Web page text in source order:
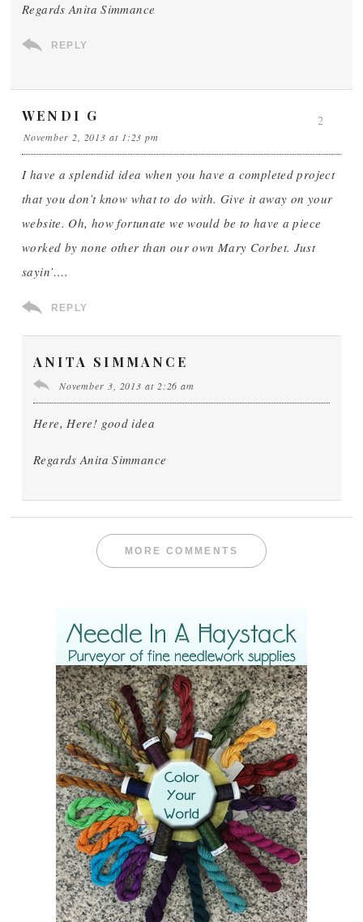
Regards Anita Simmance
REPLY
WENDI G
November 2, 2013 at 1:23 pm
I have a splendid idea when you have a completed project
that you don’t know what to do with. Give it away on your
website. Oh, how fortunate we would be to have a piece
worked by none other than our own Mary Corbet. Just
sayin’….
REPLY
2
ANITA SIMMANCE
November 3, 2013 at 2:26 am
Here, Here! good idea
Regards Anita Simmance
MORE COMMENTS